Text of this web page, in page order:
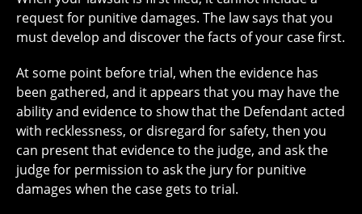
request for punitive damages. The law says that you
must develop and discover the facts of your case first.
At some point before trial, when the evidence has
been gathered, and it appears that you may have the
ability and evidence to show that the Defendant acted
with recklessness, or disregard for safety, then you
can present that evidence to the judge, and ask the
judge for permission to ask the jury for punitive
damages when the case gets to trial.